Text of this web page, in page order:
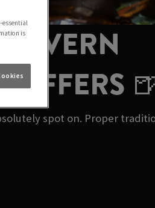
OFFERS
spot on. Proper
essential
is